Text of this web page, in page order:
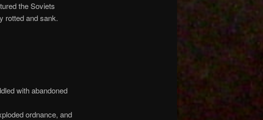
the Soviets
rotted and sank.
with abandoned
ordnance, and